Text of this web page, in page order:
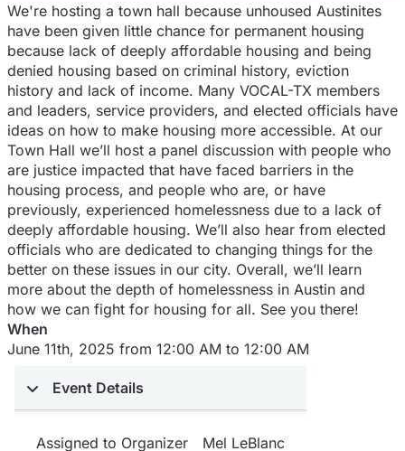
We're hosting a town hall because unhoused Austinites
have been given little chance for permanent housing
because lack of deeply affordable housing and being
denied housing based on criminal history, eviction
history and lack of income. Many VOCAL-TX members
and leaders, service providers, and elected officials have
ideas on how to make housing more accessible. At our
Town Hall we’ll host a panel discussion with people who
are justice impacted that have faced barriers in the
housing process, and people who are, or have
previously, experienced homelessness due to a lack of
deeply affordable housing. We’ll also hear from elected
officials who are dedicated to changing things for the
better on these issues in our city. Overall, we’ll learn
more about the depth of homelessness in Austin and
how we can fight for housing for all. See you there!
When
June 11th, 2025 from 12:00 AM to 12:00 AM
Event Details
Assigned to Organizer Mel LeBlanc